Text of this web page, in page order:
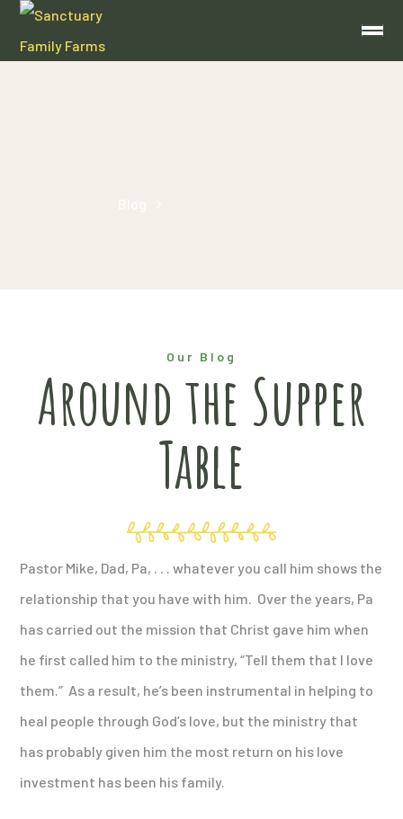
Our Blog
Around the Supper
Table
Pastor Mike, Dad, Pa, . . . whatever you call him shows the
relationship that you have with him. Over the years, Pa
has carried out the mission that Christ gave him when
he first called him to the ministry, “Tell them that I love
them.” As a result, he’s been instrumental in helping to
heal people through God’s love, but the ministry that
has probably given him the most return on his love
investment has been his family.